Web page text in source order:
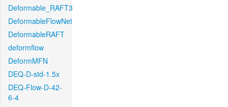
Deformable_RAFT3
DeformableFlowNet
DeformableRAFT
deformflow
DeformMFN
DEQ-D-std-1.5x
DEQ-Flow-D-42-
6-4